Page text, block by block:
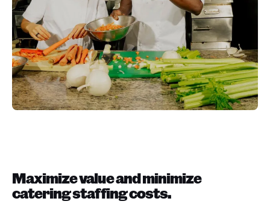
Maximize value and minimize
catering staffing costs.